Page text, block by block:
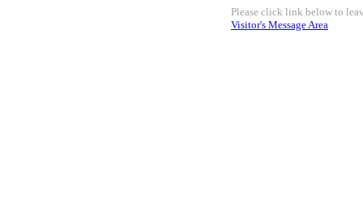
Please click link below to
Visitor's Message Area